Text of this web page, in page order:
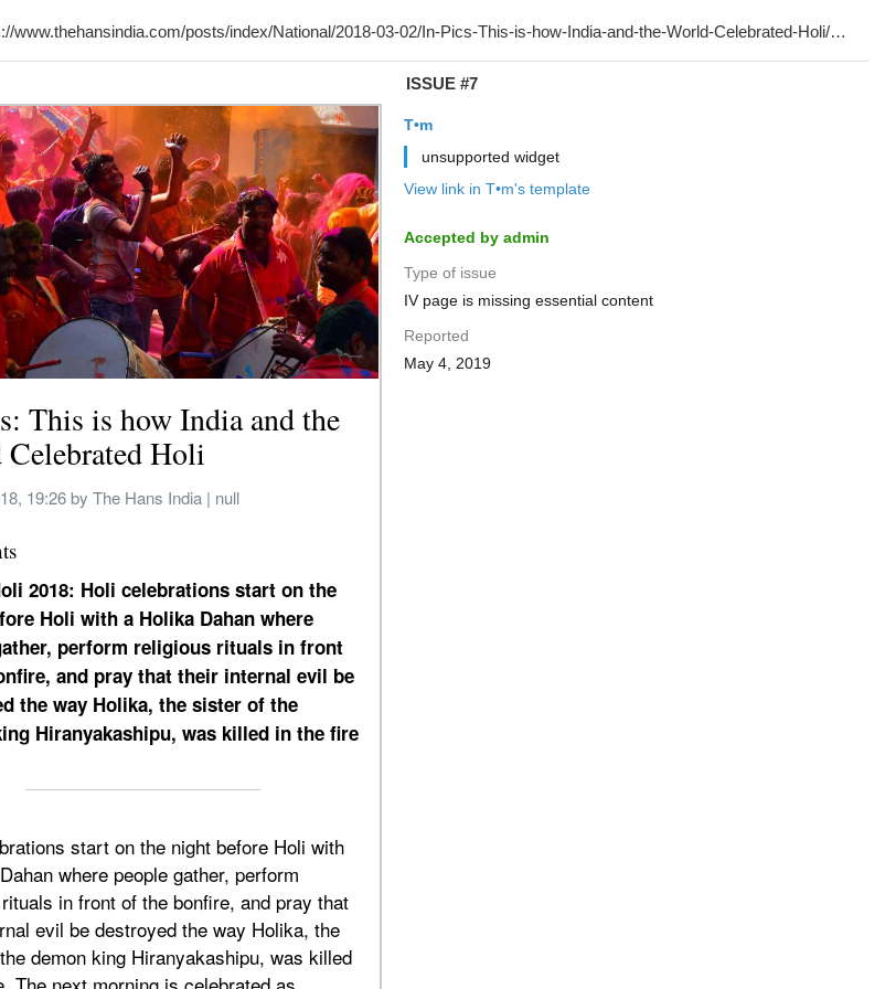
ISSUE #7
T•m
unsupported widget
View link in T•m's template
Accepted by admin
Type of issue
IV page is missing essential content
Reported
May 4, 2019